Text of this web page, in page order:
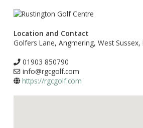
Location and Contact
Golfers Lane, Angmering, West Sussex,
01903 850790
info@rgcgolf.com
https://rgcgolf.com